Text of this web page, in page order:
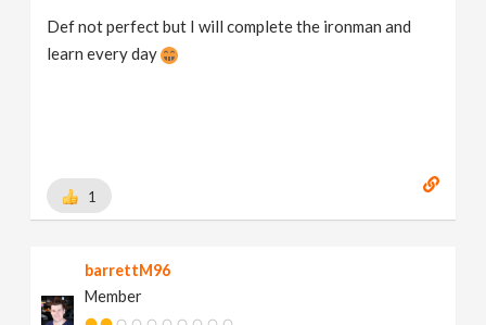
Def not perfect but I will complete the ironman and
learn every day
1
barrettM96
Member